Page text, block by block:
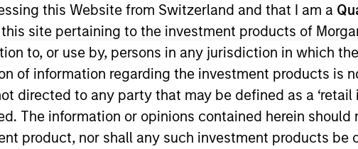
this Website from Switzerland and that I am a
site pertaining to the investment products of
to, or use by, persons in any jurisdiction in which
of information regarding the investment products is
directed to any party that may be defined as a
The information or opinions contained herein
product, nor shall any such investment products
and inflation-fighting goals of the commodity
management or the concentration risks of